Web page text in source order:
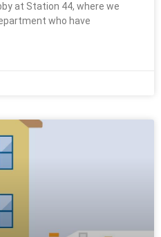
at Station 44, where we
who have